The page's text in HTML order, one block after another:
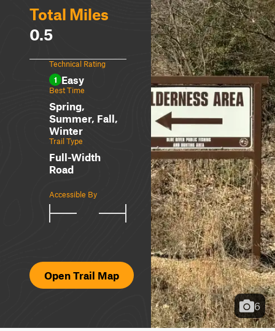
Total Miles
0.5
Technical Rating
1 Easy
Best Time
Spring,
Summer, Fall,
Winter
Trail Type
Full-Width
Road
Accessible By
Open Trail Map
6